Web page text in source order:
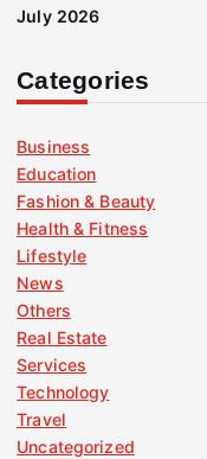
July 2026
Categories
Business
Education
Fashion & Beauty
Health & Fitness
Lifestyle
News
Others
Real Estate
Services
Technology
Travel
Uncategorized